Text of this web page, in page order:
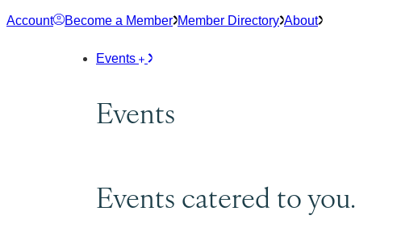
Skip
Account Become a Member Member Directory About
Events
Events
Events catered to you.